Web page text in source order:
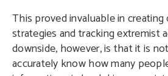
This proved invaluable in
strategies and tracking extremist
downside, however, is that it is
accurately know how many